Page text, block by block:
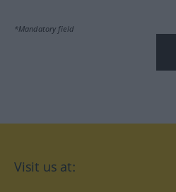
*Mandatory field
Visit us at: